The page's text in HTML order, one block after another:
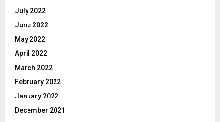
July 2022
June 2022
May 2022
April 2022
March 2022
February 2022
January 2022
December 2021